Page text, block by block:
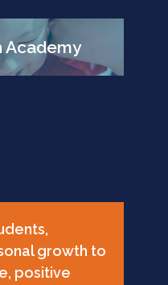
Academy
growth to
positive